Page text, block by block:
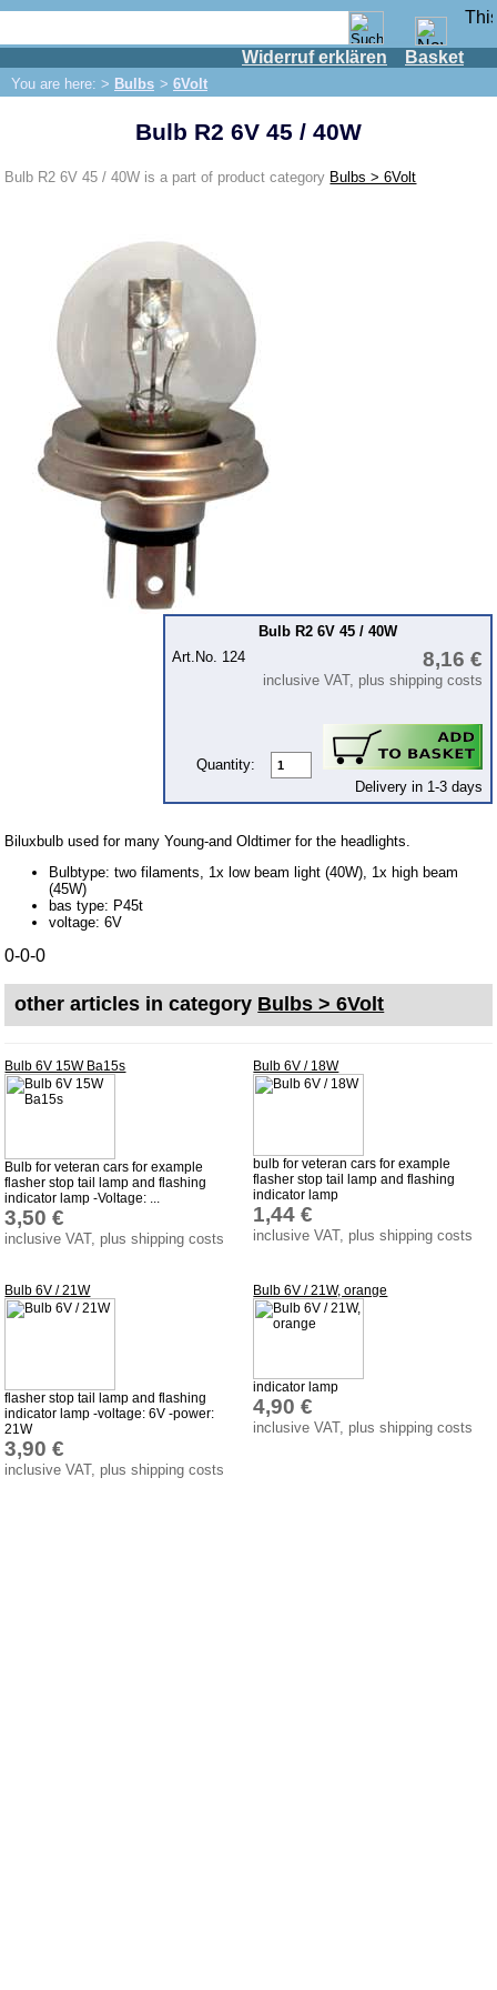
Widerruf erklären Basket
You are here: > Bulbs > 6Volt
IFA engine
IFA-vehicles
Wartburg 1.3
Barkas B 1000
Ball joints, accessories
Skoda
Trailer
Special made
Bulbs
12Volt
6Volt
24 Volt
connecting wire and accessory
Special items
privacy policy
Terms of business
Downloads
shipping costs
Impressum
Search
Basket
Bulb R2 6V 45 / 40W
Bulb R2 6V 45 / 40W is a part of product category Bulbs > 6Volt
Bulb R2 6V 45 / 40W
Art.No. 124
8,16 €
inclusive VAT, plus shipping costs
Quantity:
Delivery in 1-3 days
Biluxbulb used for many Young-and Oldtimer for the headlights.
Bulbtype: two filaments, 1x low beam light (40W), 1x high beam
(45W)
bas type: P45t
voltage: 6V
0-0-0
other articles in category Bulbs > 6Volt
Bulb 6V 15W Ba15s
Bulb for veteran cars for example
flasher stop tail lamp and flashing
indicator lamp -Voltage: ...
3,50 €
inclusive VAT, plus shipping costs
Bulb 6V / 18W
bulb for veteran cars for example
flasher stop tail lamp and flashing
indicator lamp
1,44 €
inclusive VAT, plus shipping costs
Bulb 6V / 21W
flasher stop tail lamp and flashing
indicator lamp -voltage: 6V -power:
21W
3,90 €
inclusive VAT, plus shipping costs
Bulb 6V / 21W, orange
indicator lamp
4,90 €
inclusive VAT, plus shipping costs